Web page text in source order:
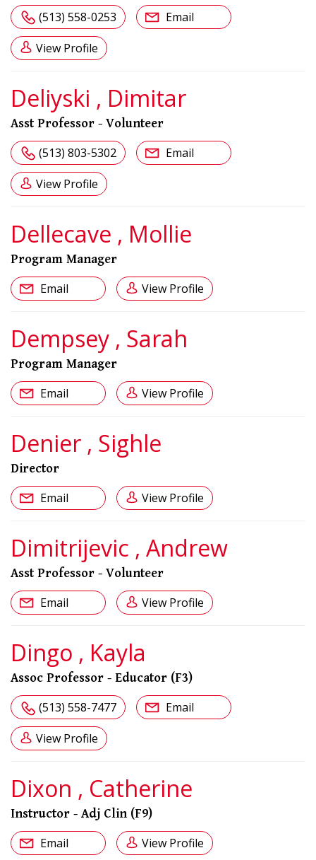
(513) 558-0253 Email
View Profile
Deliyski , Dimitar
Asst Professor - Volunteer
(513) 803-5302 Email
View Profile
Dellecave , Mollie
Program Manager
Email View Profile
Dempsey , Sarah
Program Manager
Email View Profile
Denier , Sighle
Director
Email View Profile
Dimitrijevic , Andrew
Asst Professor - Volunteer
Email View Profile
Dingo , Kayla
Assoc Professor - Educator (F3)
(513) 558-7477 Email
View Profile
Dixon , Catherine
Instructor - Adj Clin (F9)
Email View Profile